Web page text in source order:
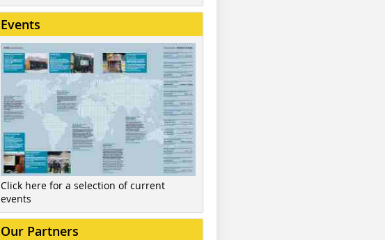
Events
Click here for a selection of current
events
Our Partners